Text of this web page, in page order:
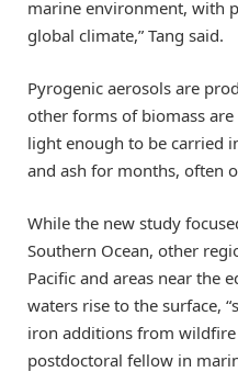
marine environment, with
global climate,” Tang said.
Pyrogenic aerosols are
other forms of biomass
light enough to be carried
and ash for months, often
While the new study
Southern Ocean, other
Pacific and areas near the
waters rise to the surface,
iron additions from wildfire
postdoctoral fellow in